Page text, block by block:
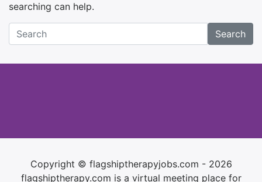
searching can help.
Search
Copyright © flagshiptherapyjobs.com - 2026
flagshiptherapy.com is a virtual meeting place for